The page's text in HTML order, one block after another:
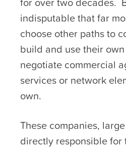
indisputable that far
choose other paths to
build and use their
negotiate commercial
services or network
own.
These companies,
directly responsible for